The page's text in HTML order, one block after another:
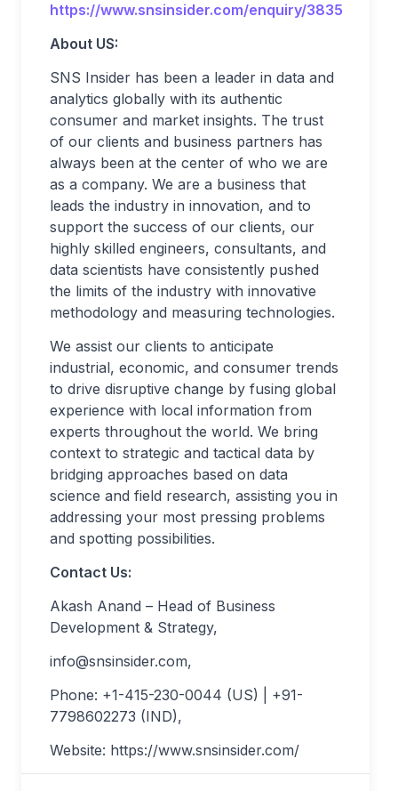
https://www.snsinsider.com/enquiry/3835
About US:
SNS Insider has been a leader in data and
analytics globally with its authentic
consumer and market insights. The trust
of our clients and business partners has
always been at the center of who we are
as a company. We are a business that
leads the industry in innovation, and to
support the success of our clients, our
highly skilled engineers, consultants, and
data scientists have consistently pushed
the limits of the industry with innovative
methodology and measuring technologies.
We assist our clients to anticipate
industrial, economic, and consumer trends
to drive disruptive change by fusing global
experience with local information from
experts throughout the world. We bring
context to strategic and tactical data by
bridging approaches based on data
science and field research, assisting you in
addressing your most pressing problems
and spotting possibilities.
Contact Us:
Akash Anand – Head of Business
Development & Strategy,
info@snsinsider.com,
Phone: +1-415-230-0044 (US) | +91-
7798602273 (IND),
Website: https://www.snsinsider.com/